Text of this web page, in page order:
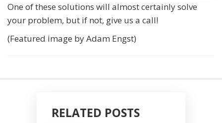
One of these solutions will almost certainly solve
your problem, but if not, give us a call!
(Featured image by Adam Engst)
RELATED POSTS